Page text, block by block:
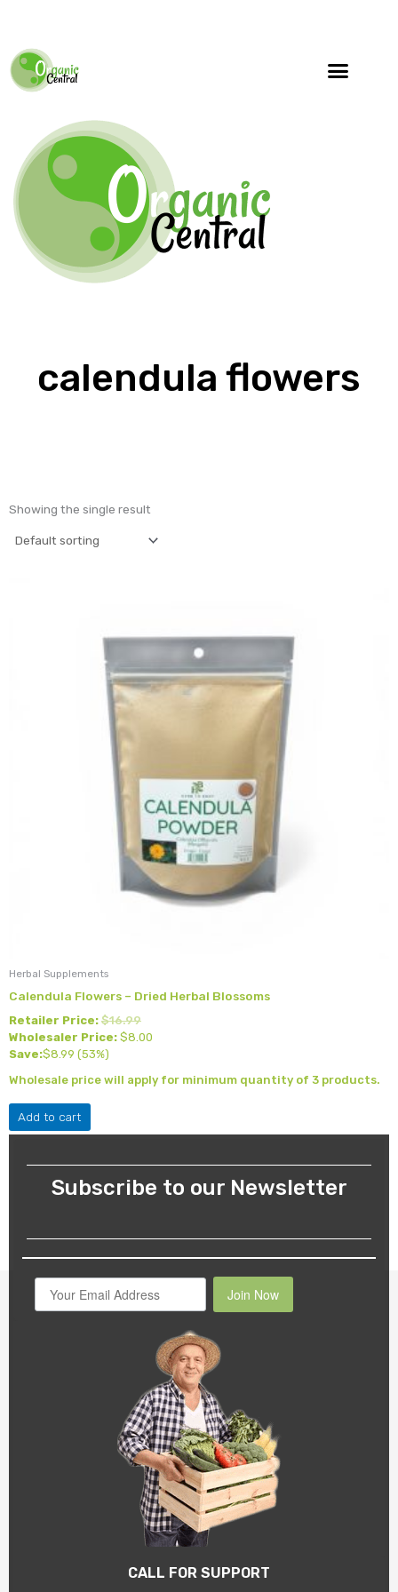
calendula flowers
Showing the single result
Herbal Supplements
Calendula Flowers – Dried Herbal Blossoms
Retailer Price: $16.99
Wholesaler Price: $8.00
Save:$8.99 (53%)
Wholesale price will apply for minimum quantity of 3 products.
Add to cart
Subscribe to our Newsletter
Join Now
CALL FOR SUPPORT